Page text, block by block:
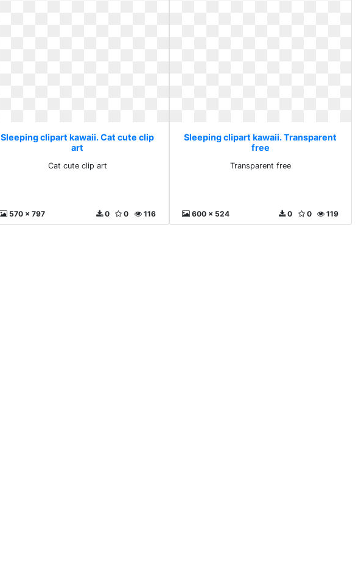
Sleeping clipart kawaii. Cat cute clip
art
Cat cute clip art
570 x 797 116
0
0
Sleeping clipart kawaii. Transparent
free
Transparent free
600 x 524 119
0
0